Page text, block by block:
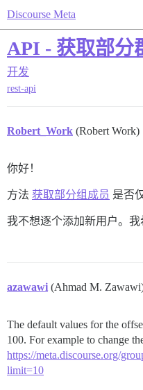
Discourse Meta
API - 获取部分
开发
rest-api
Robert_Work (Robert Work)
你好！
方法 获取部分组成员 是否
我不想逐个添加新用户。我
azawawi (Ahmad M.
The default values for the
100. For example to change
https://meta.discourse.org/
limit=10